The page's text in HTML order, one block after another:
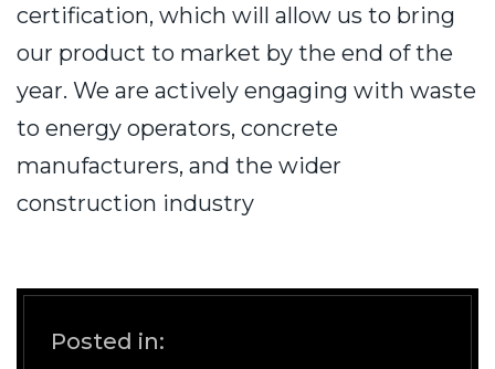
certification, which will allow us to bring
our product to market by the end of the
year. We are actively engaging with waste
to energy operators, concrete
manufacturers, and the wider
construction industry
Posted in: